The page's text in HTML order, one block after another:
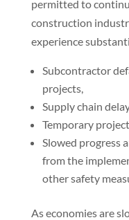
permitted to
construction
experience
Subcontractor
projects,
Supply chain
Temporary
Slowed progress
from the
other safety
As economies are